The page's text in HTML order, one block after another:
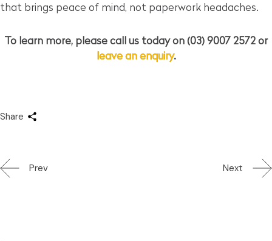
that brings peace of mind, not paperwork headaches.
To learn more, please call us today on (03) 9007 2572 or
leave an enquiry.
Share
Prev Next